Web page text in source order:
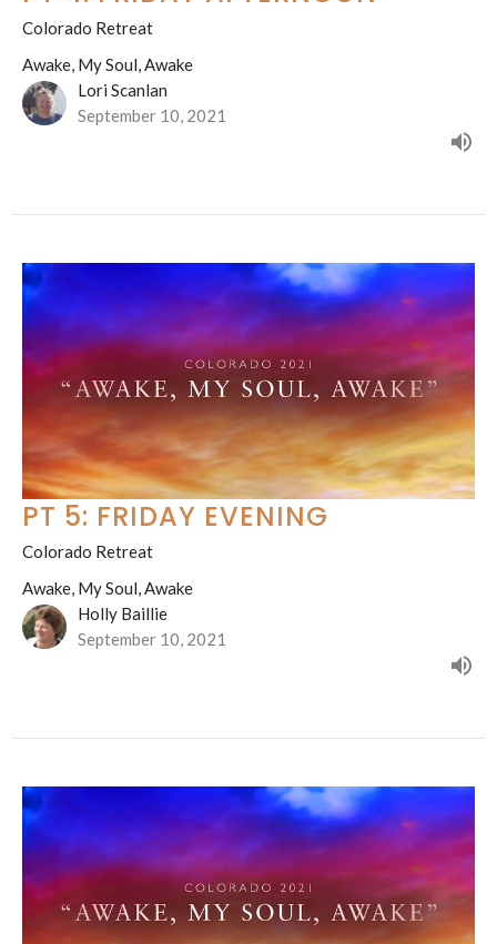
Colorado Retreat
Awake, My Soul, Awake
Lori Scanlan
September 10, 2021
PT 5: FRIDAY EVENING
Colorado Retreat
Awake, My Soul, Awake
Holly Baillie
September 10, 2021